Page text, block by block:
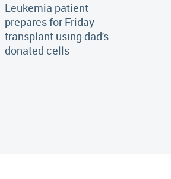
Leukemia patient
prepares for Friday
transplant using dad's
donated cells